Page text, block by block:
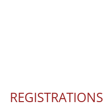
DOGODKI
REGISTRATIONS